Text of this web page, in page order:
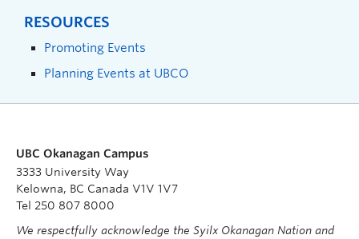
RESOURCES
Promoting Events
Planning Events at UBCO
UBC Okanagan Campus
3333 University Way
Kelowna, BC Canada V1V 1V7
Tel 250 807 8000
We respectfully acknowledge the Syilx Okanagan Nation and